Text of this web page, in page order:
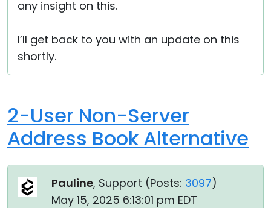
any insight on this.
I’ll get back to you with an update on this
shortly.
2-User Non-Server
Address Book Alternative
Pauline, Support (Posts: 3097)
May 15, 2025 6:13:01 pm EDT